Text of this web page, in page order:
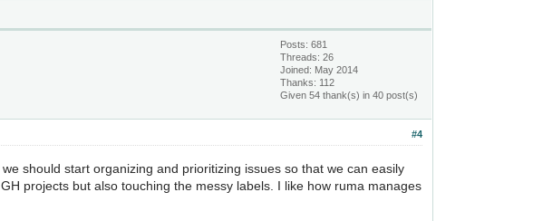
Posts: 681
Threads: 26
Joined: May 2014
Thanks: 112
Given 54 thank(s) in 40 post(s)
#4
should start organizing and prioritizing issues so that we can easily
projects but also touching the messy labels. I like how ruma manages